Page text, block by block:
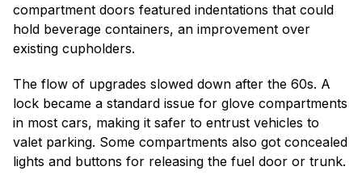
compartment doors featured indentations that could
hold beverage containers, an improvement over
existing cupholders.
The flow of upgrades slowed down after the 60s. A
lock became a standard issue for glove compartments
in most cars, making it safer to entrust vehicles to
valet parking. Some compartments also got concealed
lights and buttons for releasing the fuel door or trunk.